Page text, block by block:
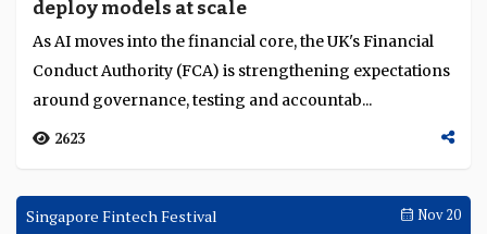
deploy models at scale
As AI moves into the financial core, the UK's Financial
Conduct Authority (FCA) is strengthening expectations
around governance, testing and accountab...
2623
Singapore Fintech Festival Nov 20